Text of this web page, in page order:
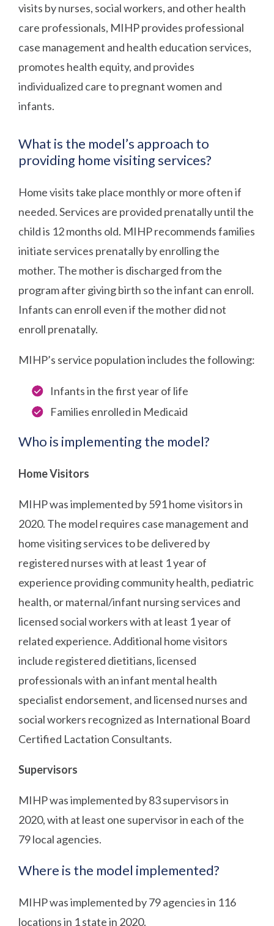
visits by nurses, social workers, and other health
care professionals, MIHP provides professional
case management and health education services,
promotes health equity, and provides
individualized care to pregnant women and
infants.
What is the model’s approach to
providing home visiting services?
Home visits take place monthly or more often if
needed. Services are provided prenatally until the
child is 12 months old. MIHP recommends families
initiate services prenatally by enrolling the
mother. The mother is discharged from the
program after giving birth so the infant can enroll.
Infants can enroll even if the mother did not
enroll prenatally.
MIHP’s service population includes the following:
Infants in the first year of life
Families enrolled in Medicaid
Who is implementing the model?
Home Visitors
MIHP was implemented by 591 home visitors in
2020. The model requires case management and
home visiting services to be delivered by
registered nurses with at least 1 year of
experience providing community health, pediatric
health, or maternal/infant nursing services and
licensed social workers with at least 1 year of
related experience. Additional home visitors
include registered dietitians, licensed
professionals with an infant mental health
specialist endorsement, and licensed nurses and
social workers recognized as International Board
Certified Lactation Consultants.
Supervisors
MIHP was implemented by 83 supervisors in
2020, with at least one supervisor in each of the
79 local agencies.
Where is the model implemented?
MIHP was implemented by 79 agencies in 116
locations in 1 state in 2020.